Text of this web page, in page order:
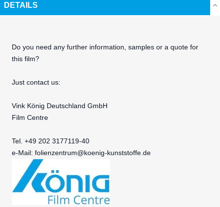
DETAILS
Do you need any further information, samples or a quote for
this film?
Just contact us:
Vink König Deutschland GmbH
Film Centre
Tel. +49 202 3177119-40
e-Mail: folienzentrum@koenig-kunststoffe.de